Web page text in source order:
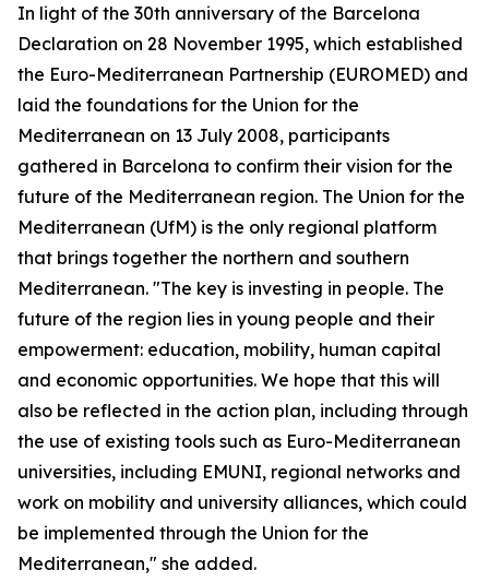
In light of the 30th anniversary of the Barcelona
Declaration on 28 November 1995, which established
the Euro-Mediterranean Partnership (EUROMED) and
laid the foundations for the Union for the
Mediterranean on 13 July 2008, participants
gathered in Barcelona to confirm their vision for the
future of the Mediterranean region. The Union for the
Mediterranean (UfM) is the only regional platform
that brings together the northern and southern
Mediterranean. "The key is investing in people. The
future of the region lies in young people and their
empowerment: education, mobility, human capital
and economic opportunities. We hope that this will
also be reflected in the action plan, including through
the use of existing tools such as Euro-Mediterranean
universities, including EMUNI, regional networks and
work on mobility and university alliances, which could
be implemented through the Union for the
Mediterranean," she added.